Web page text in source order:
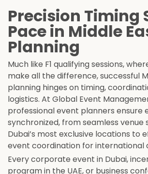
Precision Timing
Pace in Middle
Planning
Much like F1 qualifying sessions,
make all the difference, successful
planning hinges on timing,
logistics. At Global Event
professional event planners ensure
synchronized, from seamless venue
Dubai’s most exclusive locations to
event coordination for international
Every corporate event in Dubai,
program in the UAE, or business